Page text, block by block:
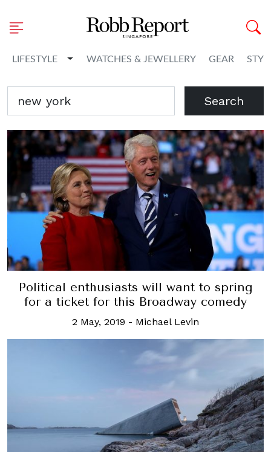
LIFESTYLE Toggle Dropdown
WATCHES & JEWELLERY GEAR
Search
Political enthusiasts will want to spring
for a ticket for this Broadway comedy
2 May, 2019 - Michael Levin